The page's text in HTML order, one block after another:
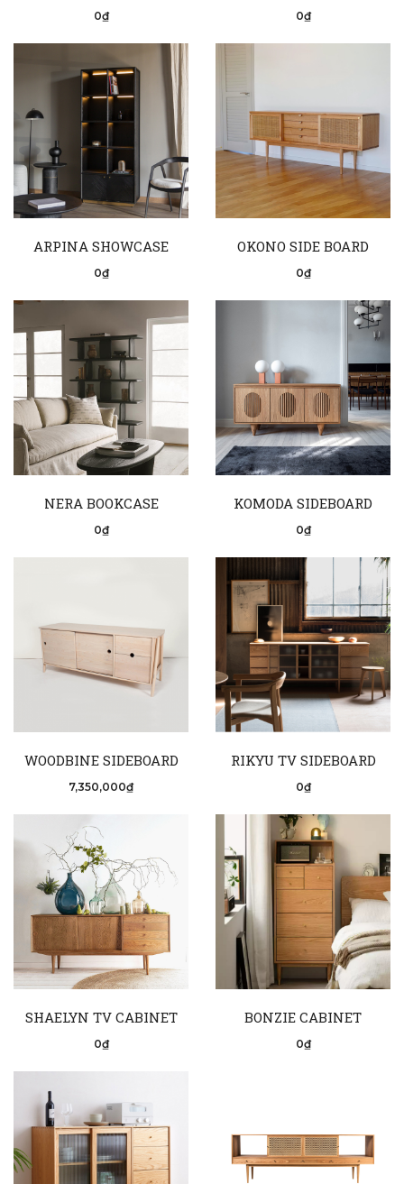
0₫ 0₫
ARPINA SHOWCASE
0₫
OKONO SIDE BOARD
0₫
NERA BOOKCASE
0₫
KOMODA SIDEBOARD
0₫
WOODBINE SIDEBOARD
7,350,000₫
RIKYU TV SIDEBOARD
0₫
SHAELYN TV CABINET
0₫
BONZIE CABINET
0₫